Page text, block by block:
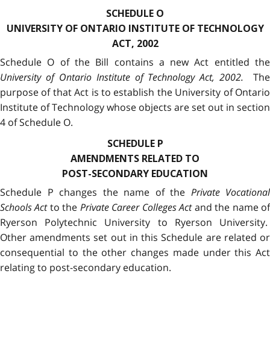
SCHEDULE O
UNIVERSITY OF ONTARIO INSTITUTE OF TECHNOLOGY
ACT, 2002
Schedule O of the Bill contains a new Act entitled the
University of Ontario Institute of Technology Act, 2002. The
purpose of that Act is to establish the University of Ontario
Institute of Technology whose objects are set out in section
4 of Schedule O.
SCHEDULE P
AMENDMENTS RELATED TO
POST-SECONDARY EDUCATION
Schedule P changes the name of the Private Vocational
Schools Actto the Private Career Colleges Actand the name of
Ryerson Polytechnic University to Ryerson University.
Other amendments set out in this Schedule are related or
consequential to the other changes made under this Act
relating to post-secondary education.